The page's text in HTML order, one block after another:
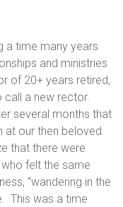
a time many years
and ministries
of 20+ years retired,
call a new rector.
several months that
at our then beloved
that there were
felt the same
“wandering in the
This was a time